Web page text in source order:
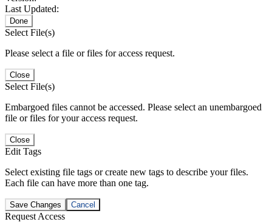
Last Updated:
Done
Select File(s)
Please select a file or files for access request.
Close
Select File(s)
Embargoed files cannot be accessed. Please select an unembargoed
file or files for your access request.
Close
Edit Tags
Select existing file tags or create new tags to describe your files.
Each file can have more than one tag.
Save Changes Cancel
Request Access